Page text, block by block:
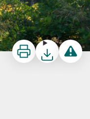
Print DownloadReport a